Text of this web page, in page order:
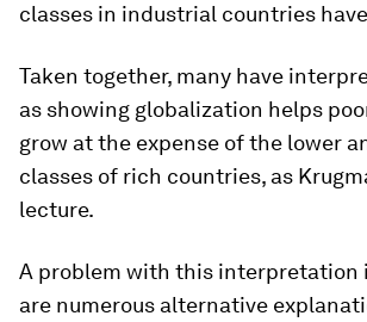
classes in industrial countries
Taken together, many have
as showing globalization helps
grow at the expense of the lower
classes of rich countries, as
lecture.
A problem with this interpretation
are numerous alternative